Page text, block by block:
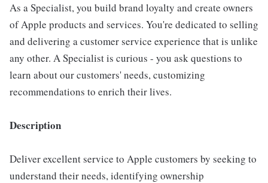
As a Specialist, you build brand loyalty and create owners
of Apple products and services. You're dedicated to selling
and delivering a customer service experience that is unlike
any other. A Specialist is curious - you ask questions to
learn about our customers' needs, customizing
recommendations to enrich their lives.
Description
Deliver excellent service to Apple customers by seeking to
understand their needs, identifying ownership